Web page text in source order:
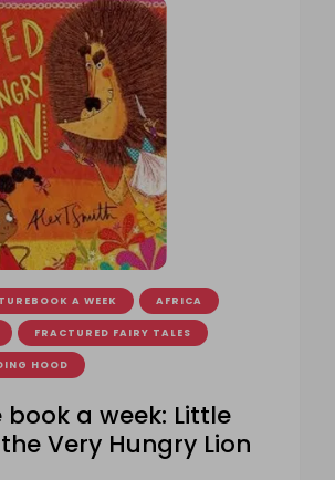
A WEEK AFRICA
FRACTURED FAIRY TALES
HOOD
a week: Little
Very Hungry Lion